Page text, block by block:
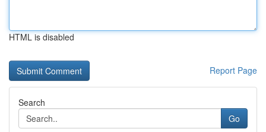
HTML is disabled
Report Page
Search
Go